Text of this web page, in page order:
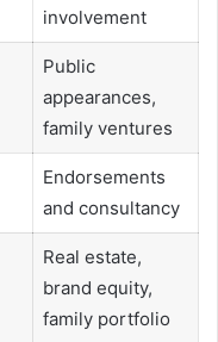
involvement
Public
appearances,
family ventures
Endorsements
and consultancy
Real estate,
brand equity,
family portfolio